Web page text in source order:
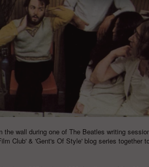
the wall during one of The Beatles writing
Club' & 'Gent's Of Style' blog series together